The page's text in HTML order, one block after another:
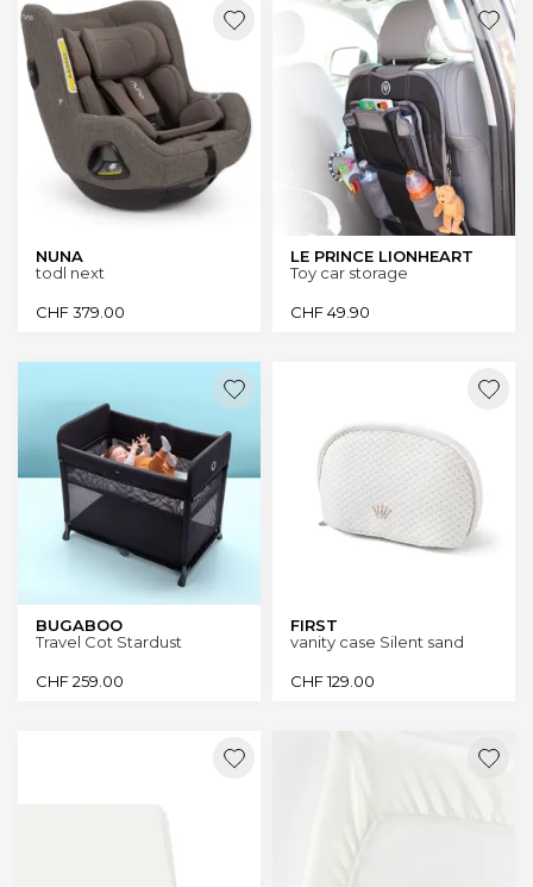
NUNA
todl next
CHF379.00
LE PRINCE LIONHEART
Toy car storage
CHF49.90
BUGABOO
Travel Cot Stardust
CHF259.00
FIRST
vanity case Silent sand
CHF129.00